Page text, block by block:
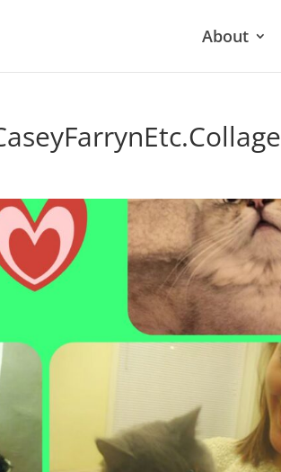
About